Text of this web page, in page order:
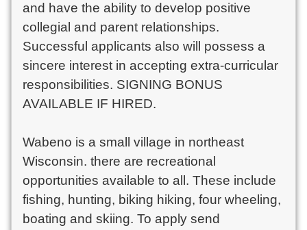
and have the ability to develop positive
collegial and parent relationships.
Successful applicants also will possess a
sincere interest in accepting extra-curricular
responsibilities. SIGNING BONUS
AVAILABLE IF HIRED.
Wabeno is a small village in northeast
Wisconsin. there are recreational
opportunities available to all. These include
fishing, hunting, biking hiking, four wheeling,
boating and skiing. To apply send